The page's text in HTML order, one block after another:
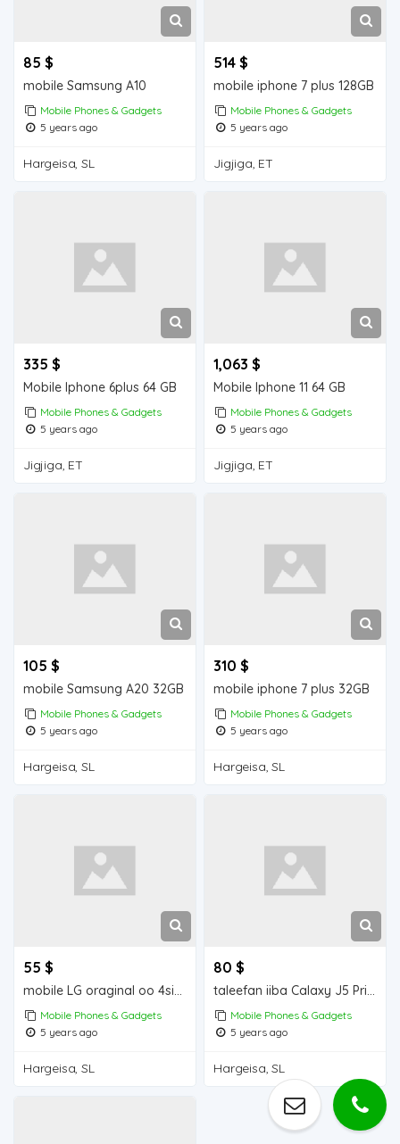
85 $
mobile Samsung A10
Mobile Phones & Gadgets
5 years ago
Hargeisa, SL
514 $
mobile iphone 7 plus 128GB
Mobile Phones & Gadgets
5 years ago
Jigjiga, ET
335 $
Mobile Iphone 6plus 64 GB
Mobile Phones & Gadgets
5 years ago
Jigjiga, ET
1,063 $
Mobile Iphone 11 64 GB
Mobile Phones & Gadgets
5 years ago
Jigjiga, ET
105 $
mobile Samsung A20 32GB
Mobile Phones & Gadgets
5 years ago
Hargeisa, SL
310 $
mobile iphone 7 plus 32GB
Mobile Phones & Gadgets
5 years ago
Hargeisa, SL
55 $
mobile LG oraginal oo 4simcad
Mobile Phones & Gadgets
5 years ago
Hargeisa, SL
80 $
taleefan iiba Calaxy J5 Prime Mobile for sale
Mobile Phones & Gadgets
5 years ago
Hargeisa, SL